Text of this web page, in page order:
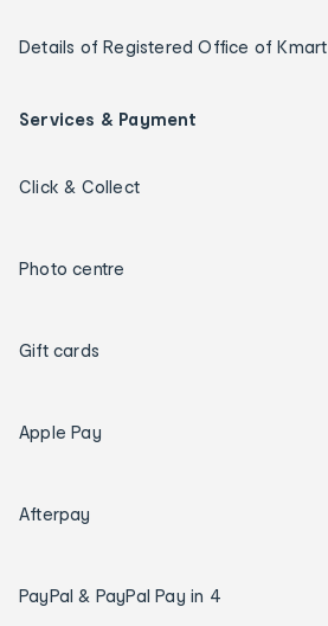
Details of Registered Office of Kmart
Services & Payment
Click & Collect
Photo centre
Gift cards
Apple Pay
Afterpay
PayPal & PayPal Pay in 4